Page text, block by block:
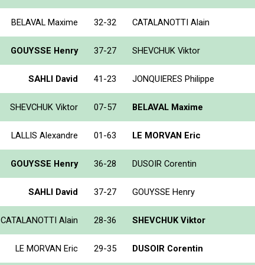
BELAVAL Maxime 32-32 CATALANOTTI Alain
GOUYSSE Henry 37-27 SHEVCHUK Viktor
SAHLI David 41-23 JONQUIERES Philippe
SHEVCHUK Viktor 07-57 BELAVAL Maxime
LALLIS Alexandre 01-63 LE MORVAN Eric
GOUYSSE Henry 36-28 DUSOIR Corentin
SAHLI David 37-27 GOUYSSE Henry
CATALANOTTI Alain 28-36 SHEVCHUK Viktor
LE MORVAN Eric 29-35 DUSOIR Corentin